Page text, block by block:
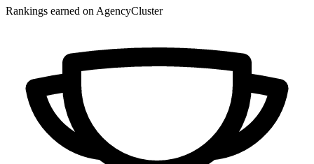
Rankings earned on AgencyCluster